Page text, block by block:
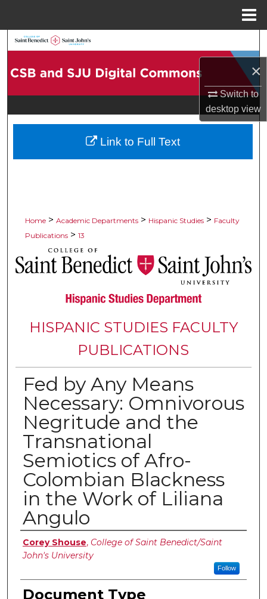
×
Switch to
desktopview
Browse Collections
Digital Commons Network™
Home > Academic Departments > Hispanic Studies > Faculty
Publications > 13
HISPANIC STUDIES FACULTY
PUBLICATIONS
Fed by Any Means
Necessary: Omnivorous
Negritude and the
Transnational
Semiotics of Afro-
Colombian Blackness
in the Work of Liliana
Angulo
Authors
Corey Shouse, College of Saint Benedict/Saint
John's University
Follow
Document Type
Link to Full Text